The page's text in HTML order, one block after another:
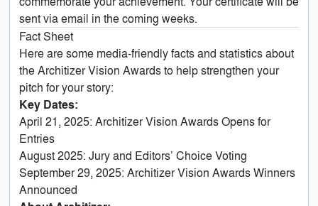
sent via email in the coming weeks.
Fact Sheet
Here are some media-friendly facts and statistics about
the Architizer Vision Awards to help strengthen your
pitch for your story:
Key Dates:
April 21, 2025: Architizer Vision Awards Opens for
Entries
August 2025: Jury and Editors’ Choice Voting
September 29, 2025: Architizer Vision Awards Winners
Announced